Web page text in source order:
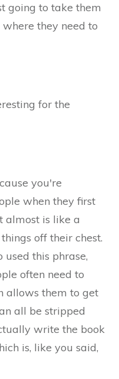
going to take them
they need to
for the
you're
when they first
almost is like a
off their chest.
this phrase,
often need to
allows them to get
all be stripped
write the book
is, like you said,